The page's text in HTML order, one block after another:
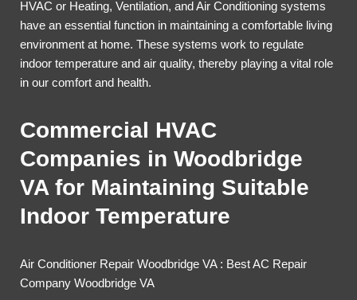
HVAC or Heating, Ventilation, and Air Conditioning systems
have an essential function in maintaining a comfortable living
environment at home. These systems work to regulate
indoor temperature and air quality, thereby playing a vital role
in our comfort and health.
Commercial HVAC
Companies in Woodbridge
VA for Maintaining Suitable
Indoor Temperature
Air Conditioner Repair Woodbridge VA : Best AC Repair
Company Woodbridge VA